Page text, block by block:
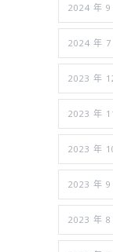
2024 年 9
2024 年 7
2023 年
2023 年
2023 年
2023 年 9
2023 年 8